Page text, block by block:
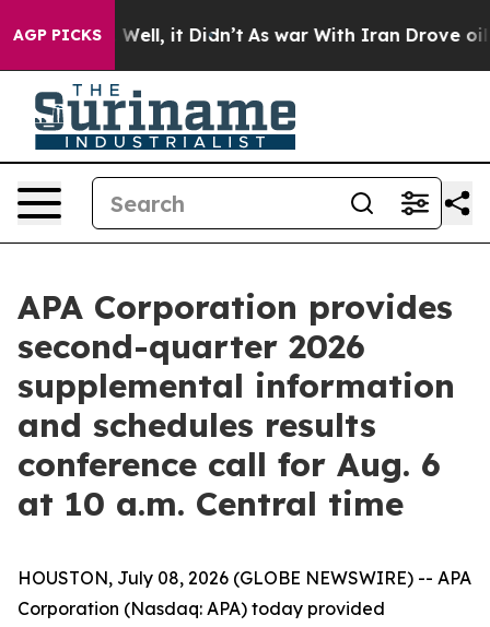
AGP PICKS
40%. Well, it Didn’t As war With Iran Drove oil
APA Corporation provides
second-quarter 2026
supplemental information
and schedules results
conference call for Aug. 6
at 10 a.m. Central time
HOUSTON, July 08, 2026 (GLOBE NEWSWIRE) -- APA
Corporation (Nasdaq: APA) today provided